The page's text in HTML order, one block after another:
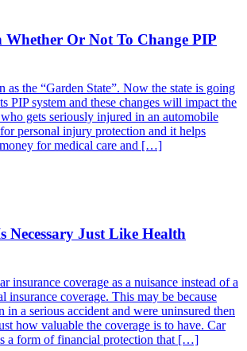
Whether Or Not To Change PIP
as the “Garden State”. Now the state is going
PIP system and these changes will impact the
gets seriously injured in an automobile
personal injury protection and it helps
for medical care and […]
Necessary Just Like Health
insurance coverage as a nuisance instead of a
insurance coverage. This may be because
in a serious accident and were uninsured then
how valuable the coverage is to have. Car
a form of financial protection that […]